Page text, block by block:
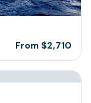
From $2,710